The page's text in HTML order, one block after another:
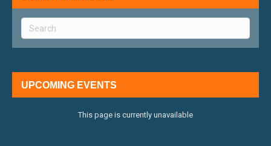
UPCOMING EVENTS
This page is currently unavailable